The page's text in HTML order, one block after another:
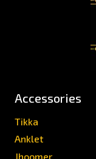
Accessories
Tikka
Anklet
Jhoomer